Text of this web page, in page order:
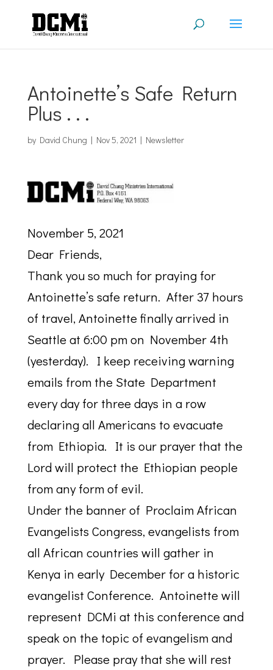
Antoinette’s Safe Return
Plus . . .
by David Chung | Nov 5, 2021 | Newsletter
November 5, 2021
Dear Friends,
Thank you so much for praying for
Antoinette’s safe return. After 37 hours
of travel, Antoinette finally arrived in
Seattle at 6:00 pm on November 4th
(yesterday). I keep receiving warning
emails from the State Department
every day for three days in a row
declaring all Americans to evacuate
from Ethiopia. It is our prayer that the
Lord will protect the Ethiopian people
from any form of evil.
Under the banner of Proclaim African
Evangelists Congress, evangelists from
all African countries will gather in
Kenya in early December for a historic
evangelist Conference. Antoinette will
represent DCMi at this conference and
speak on the topic of evangelism and
prayer. Please pray that she will rest